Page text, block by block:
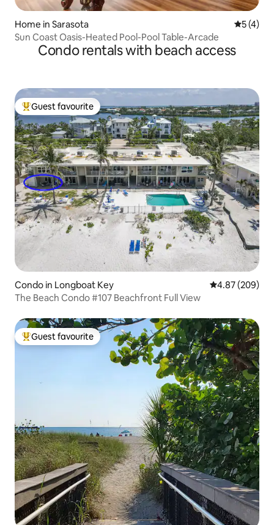
Home in Sarasota 5 out of
5 (4)
Sun Coast Oasis-Heated Pool-Pool Table-Arcade
Condo rentals with beach access
Top guest favourite
Guest favourite
Condo in Longboat Key 4.87 out of 5
4.87 (209)
The Beach Condo #107 Beachfront Full View
Top guest favourite
Guest favourite